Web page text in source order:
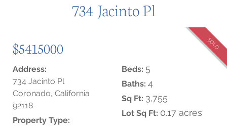
734 Jacinto Pl
$5415000 SOLD
Address:
734 Jacinto Pl
Coronado, California
92118
Property Type:
Beds: 5
Baths: 4
Sq Ft: 3,755
Lot Sq Ft: 0.17 acres